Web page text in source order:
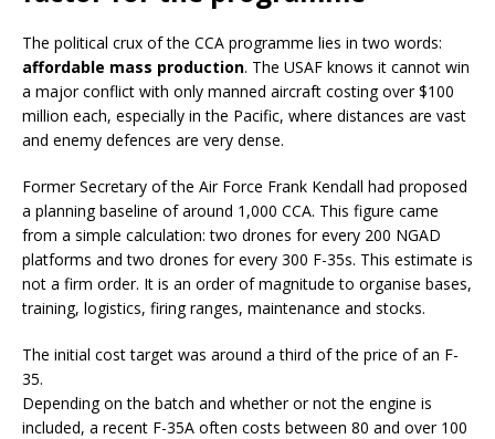
The political crux of the CCA programme lies in two words:
affordable mass production. The USAF knows it cannot win
a major conflict with only manned aircraft costing over $100
million each, especially in the Pacific, where distances are vast
and enemy defences are very dense.
Former Secretary of the Air Force Frank Kendall had proposed
a planning baseline of around 1,000 CCA. This figure came
from a simple calculation: two drones for every 200 NGAD
platforms and two drones for every 300 F-35s. This estimate is
not a firm order. It is an order of magnitude to organise bases,
training, logistics, firing ranges, maintenance and stocks.
The initial cost target was around a third of the price of an F-
35.
Depending on the batch and whether or not the engine is
included, a recent F-35A often costs between 80 and over 100